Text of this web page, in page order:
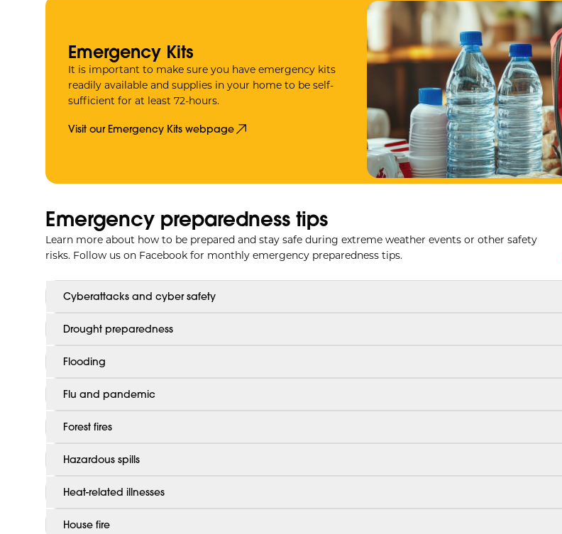
Emergency Kits
It is important to make sure you have emergency kits
readily available and supplies in your home to be self-
sufficient for at least 72-hours.
Visit our Emergency Kits webpage
Emergency preparedness tips
Learn more about how to be prepared and stay safe during extreme weather events or other safety
risks. Follow us on Facebook for monthly emergency preparedness tips.
Cyberattacks and cyber safety
Drought preparedness
Flooding
Flu and pandemic
Forest fires
Hazardous spills
Heat-related illnesses
House fire